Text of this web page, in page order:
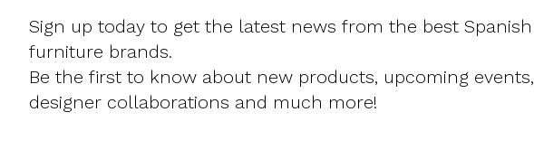
Sign up today to get the latest news from the best Spanish
furniture brands.
Be the first to know about new products, upcoming events,
designer collaborations and much more!